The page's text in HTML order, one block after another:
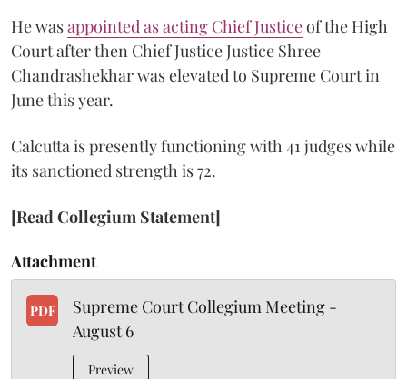
He wasappointed as acting Chief Justiceof the High
Court after then Chief Justice Justice Shree
Chandrashekhar was elevated to Supreme Court in
June this year.
Calcutta is presently functioning with 41 judges while
its sanctioned strength is 72.
[Read Collegium Statement]
Attachment
PDF
Supreme Court Collegium Meeting -
August 6
Preview